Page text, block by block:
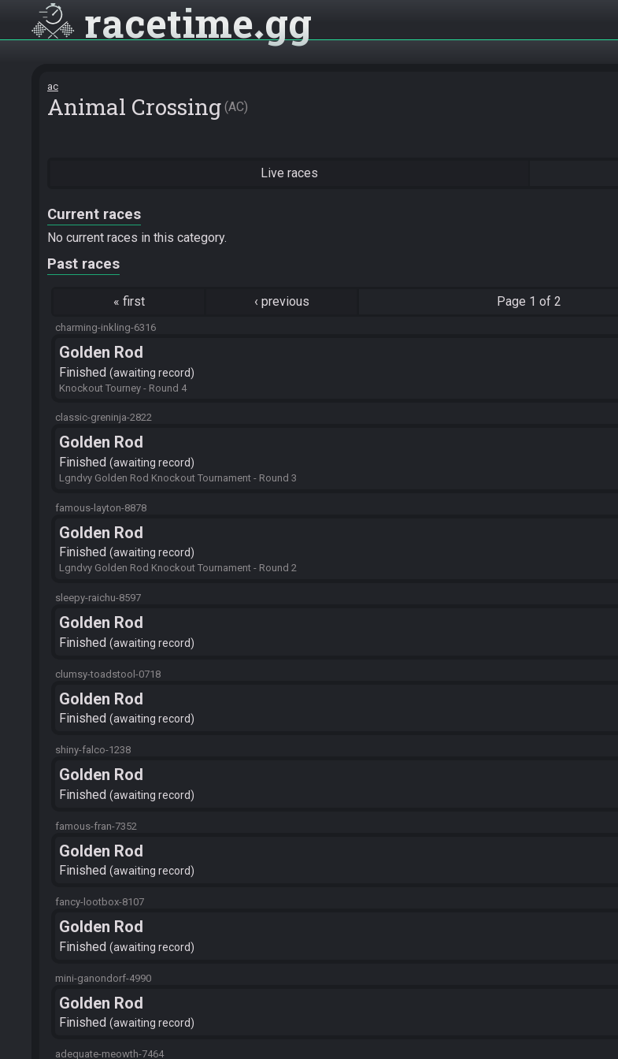
racetime gg
ac
Animal Crossing AC
Live races
Current races
No current races in this category.
Past races
« first ‹ previous Page 1 of 2
charming-inkling-6316
Golden Rod
Finished awaiting record
Knockout Tourney - Round 4
classic-greninja-2822
Golden Rod
Finished awaiting record
Lgndvy Golden Rod Knockout Tournament - Round 3
famous-layton-8878
Golden Rod
Finished awaiting record
Lgndvy Golden Rod Knockout Tournament - Round 2
sleepy-raichu-8597
Golden Rod
Finished awaiting record
clumsy-toadstool-0718
Golden Rod
Finished awaiting record
shiny-falco-1238
Golden Rod
Finished awaiting record
famous-fran-7352
Golden Rod
Finished awaiting record
fancy-lootbox-8107
Golden Rod
Finished awaiting record
mini-ganondorf-4990
Golden Rod
Finished awaiting record
adequate-meowth-7464